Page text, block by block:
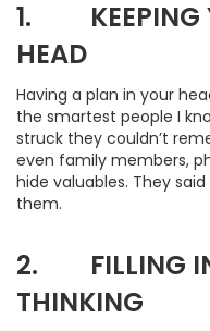
1. KEEPING
HEAD
Having a plan in your
the smartest people I
struck they couldn’t
even family members,
hide valuables. They
them.
2. FILLING IN
THINKING